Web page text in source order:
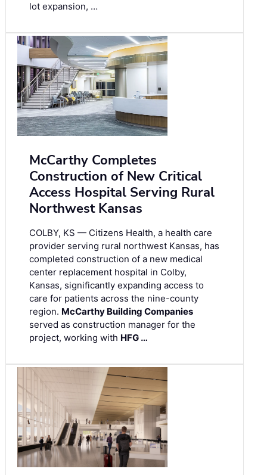
lot expansion, …
McCarthy Completes
Construction of New Critical
Access Hospital Serving Rural
Northwest Kansas
COLBY, KS — Citizens Health, a health care
provider serving rural northwest Kansas, has
completed construction of a new medical
center replacement hospital in Colby,
Kansas, significantly expanding access to
care for patients across the nine-county
region. McCarthy Building Companies
served as construction manager for the
project, working with HFG …